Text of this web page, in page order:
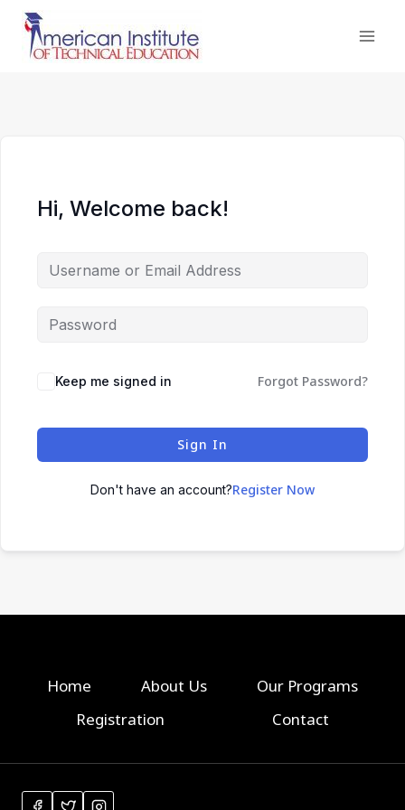
Skip
content
Hi, Welcome back!
Keep me signed in Forgot Password?
Sign In
Don't have an account?Register Now
Home About Us
Our Programs
Registration
Contact